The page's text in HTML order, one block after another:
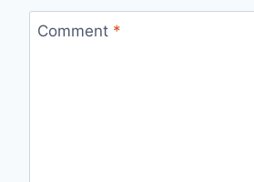
Comment *